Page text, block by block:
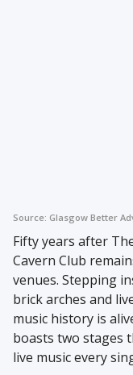
Source: Glasgow Better
Fifty years after
Cavern Club
venues. Stepping
brick arches and
music history is
boasts two stages
live music every